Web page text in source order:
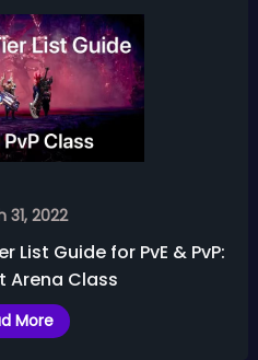
31, 2022
List Guide for PvE & PvP:
Arena Class
More